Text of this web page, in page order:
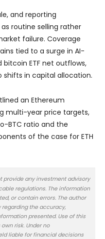
and reporting
routine selling rather
failure. Coverage
tied to a surge in AI-
ETF net outflows,
in capital allocation.
an Ethereum
multi-year price targets,
BTC ratio and the
of the case for ETH
provide any investment advisory
regulations. The information
or contain errors. The author
the accuracy,
presented. Use of this
risk. Under no
liable for financial decisions